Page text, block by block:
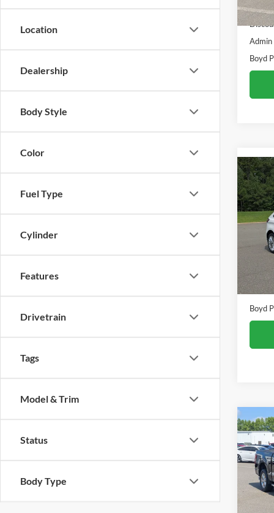
Location
Dealership
Body Style
Color
Fuel Type
Cylinder
Features
Drivetrain
Tags
Model & Trim
Status
Body Type
Retail
Admin
Boyd
2024
Retail
Admin
Boyd
2025